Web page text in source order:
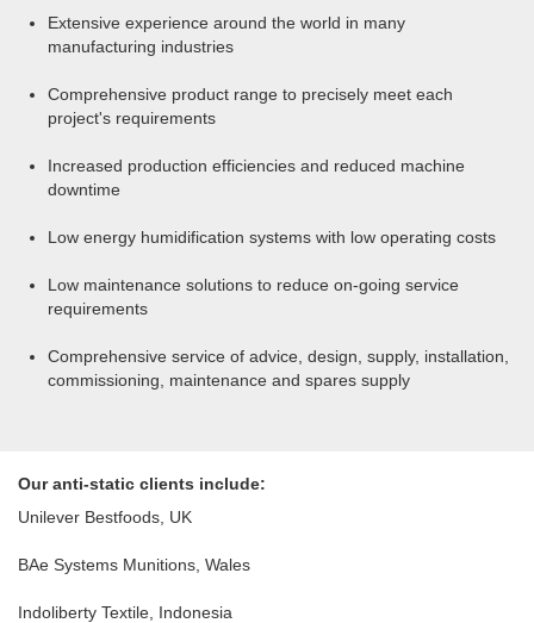
Extensive experience around the world in many
manufacturing industries
Comprehensive product range to precisely meet each
project's requirements
Increased production efficiencies and reduced machine
downtime
Low energy humidification systems with low operating costs
Low maintenance solutions to reduce on-going service
requirements
Comprehensive service of advice, design, supply, installation,
commissioning, maintenance and spares supply
Our anti-static clients include:
Unilever Bestfoods, UK
BAe Systems Munitions, Wales
Indoliberty Textile, Indonesia